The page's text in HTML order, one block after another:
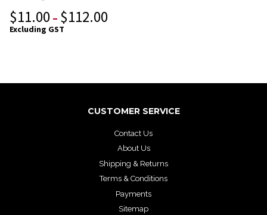
$11.00 – $112.00
Excluding GST
CUSTOMER SERVICE
Contact Us
About Us
Shipping & Returns
Terms & Conditions
Payments
Sitemap